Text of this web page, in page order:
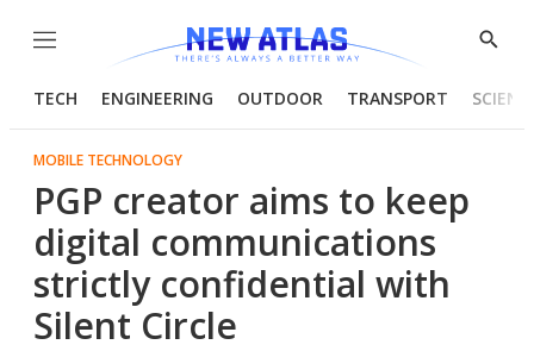
Menu
Show
TECH ENGINEERING OUTDOOR TRANSPORT
MOBILE TECHNOLOGY
PGP creator aims to keep
digital communications
strictly confidential with
Silent Circle